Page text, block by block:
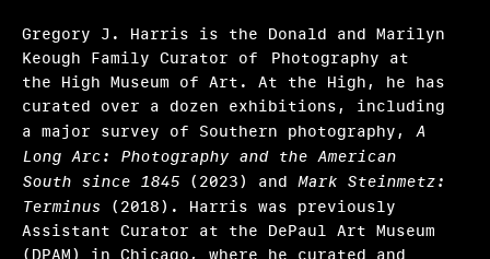
Gregory J. Harris is the Donald and Marilyn
Keough Family Curator of Photography at
the High Museum of Art. At the High, he has
curated over a dozen exhibitions, including
a major survey of Southern photography, A
Long Arc: Photography and the American
South since 1845 (2023) and Mark Steinmetz:
Terminus (2018). Harris was previously
Assistant Curator at the DePaul Art Museum
Hosting
Climate action
Other
Webinars
Frequently asked questions
About us